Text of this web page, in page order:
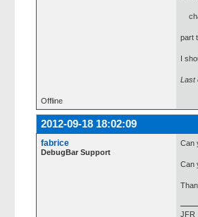
part
I
Last
Offline
2012-09-18 18:02:09
fabrice
DebugBar Support
Can
Can
JFR